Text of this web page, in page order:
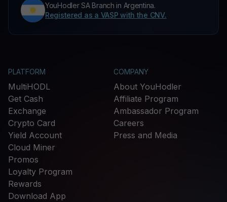
YouHodler SA Branch in Argentina.
Registered as a VASP with the CNV.
PLATFORM
MultiHODL
Get Cash
Exchange
Crypto Card
Yield Account
Cloud Miner
Promos
Loyalty Program
Rewards
Download App
COMPANY
About YouHodler
Affiliate Program
Ambassador Program
Careers
Press and Media